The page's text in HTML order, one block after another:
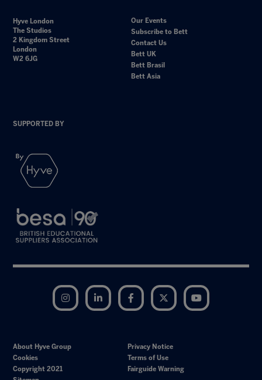
Hyve London
The Studios
2 Kingdom Street
London
W2 6JG
Our Events
Subscribe to Bett
Contact Us
Bett UK
Bett Brasil
Bett Asia
SUPPORTED BY
Instagram LinkedIn Facebook Twitter
About Hyve Group
Privacy Notice
Cookies
Terms of Use
Copyright 2021
Fairguide Warning